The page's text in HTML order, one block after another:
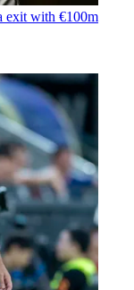
exit with €100m